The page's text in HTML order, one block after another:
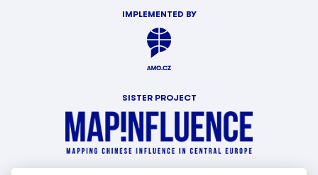
IMPLEMENTED BY
SISTER PROJECT